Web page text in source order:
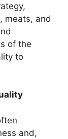
meats, and
of the
to
and,